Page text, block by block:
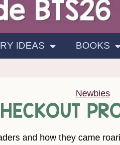
IDEAS BOOKS
Newbies
and how they came